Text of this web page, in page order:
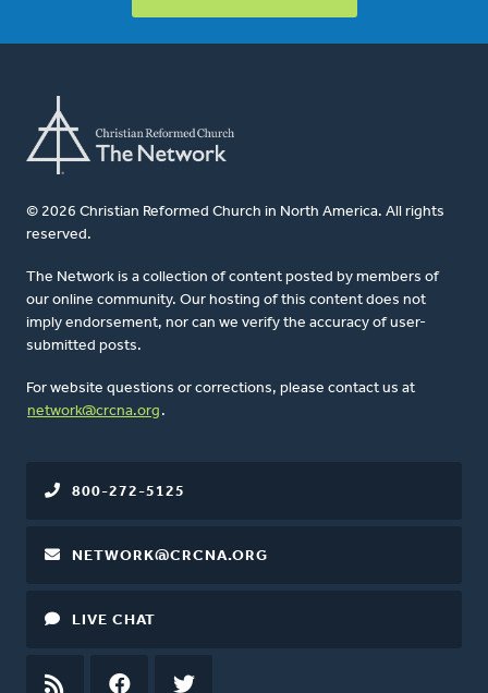
© 2026 Christian Reformed Church in North America. All rights
reserved.
The Network is a collection of content posted by members of
our online community. Our hosting of this content does not
imply endorsement, nor can we verify the accuracy of user-
submitted posts.
For website questions or corrections, please contact us at
network@crcna.org .
800-272-5125
NETWORK@CRCNA.ORG
LIVE CHAT